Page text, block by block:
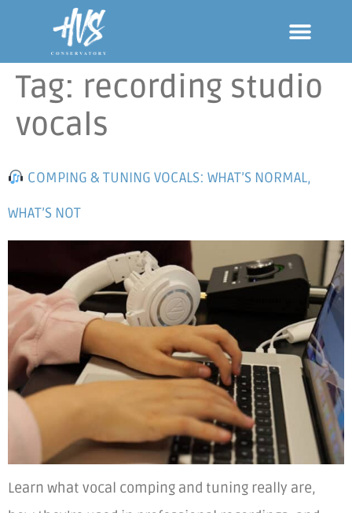
Tag: recording studio
vocals
COMPING & TUNING VOCALS: WHAT’S NORMAL,
WHAT’S NOT
Learn what vocal comping and tuning really are,